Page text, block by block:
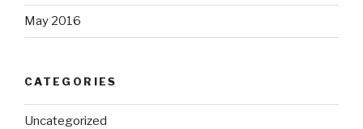
May 2016
CATEGORIES
Uncategorized